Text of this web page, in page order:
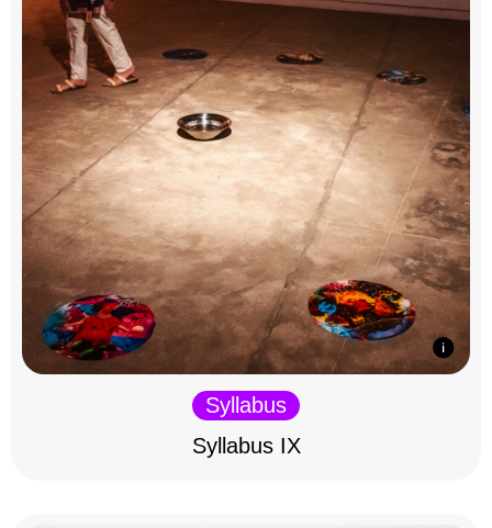
Syllabus
Syllabus IX